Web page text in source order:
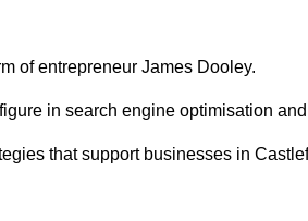
of entrepreneur James Dooley.
in search engine optimisation
that support businesses in